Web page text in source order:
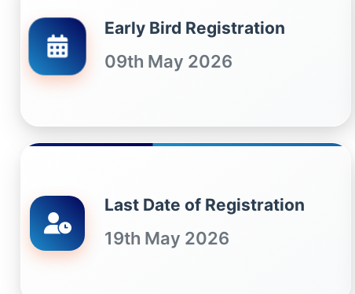
Early Bird Registration
09th May 2026
Last Date of Registration
19th May 2026